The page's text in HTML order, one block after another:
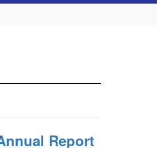
Report